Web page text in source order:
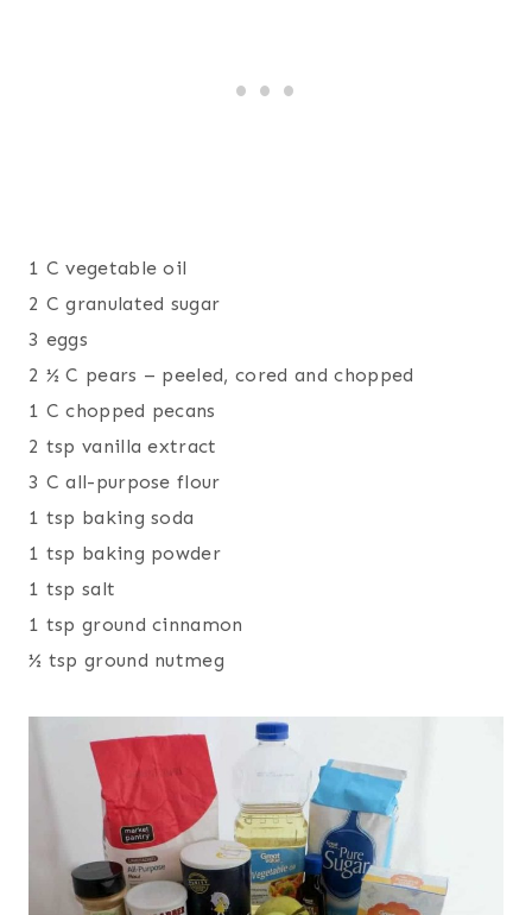
1 C vegetable oil
2 C granulated sugar
3 eggs
2 ½ C pears – peeled, cored and chopped
1 C chopped pecans
2 tsp vanilla extract
3 C all-purpose flour
1 tsp baking soda
1 tsp baking powder
1 tsp salt
1 tsp ground cinnamon
½ tsp ground nutmeg